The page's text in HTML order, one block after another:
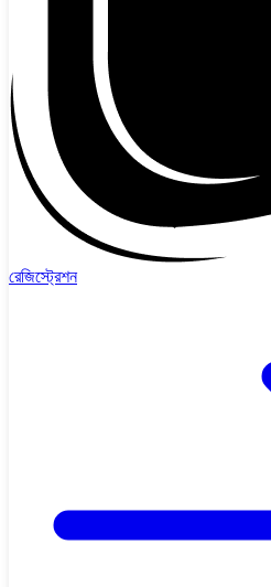
রেজিস্ট্রেশন